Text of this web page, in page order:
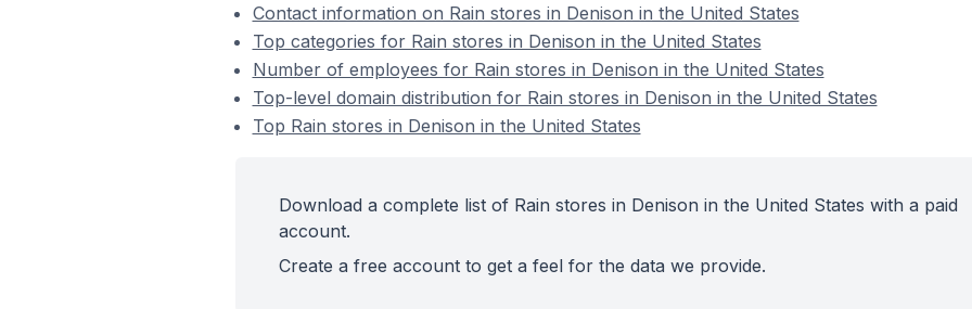
Contact information on Rain stores in Denison in the United States
Top categories for Rain stores in Denison in the United States
Number of employees for Rain stores in Denison in the United States
Top-level domain distribution for Rain stores in Denison in the United States
Top Rain stores in Denison in the United States
Download a complete list of Rain stores in Denison in the United States with a paid
account.
Create a free account to get a feel for the data we provide.